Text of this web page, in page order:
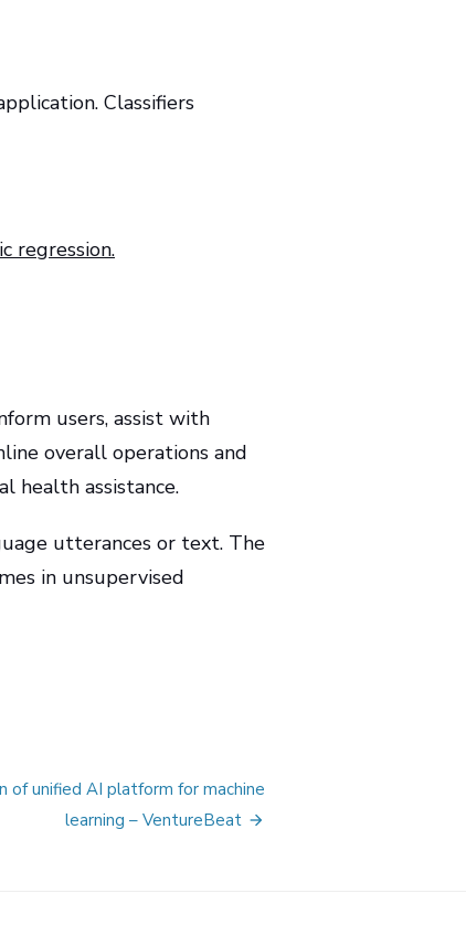
Classifiers
regression.
users, assist with
overall operations and
health assistance.
utterances or text. The
in unsupervised
of unified AI platform for machine
learning – VentureBeat